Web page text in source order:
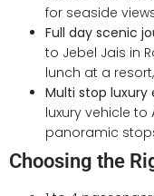
for seaside
Full day scenic
to Jebel Jais in
lunch at a
Multi stop luxury
luxury vehicle to
panoramic
Choosing the